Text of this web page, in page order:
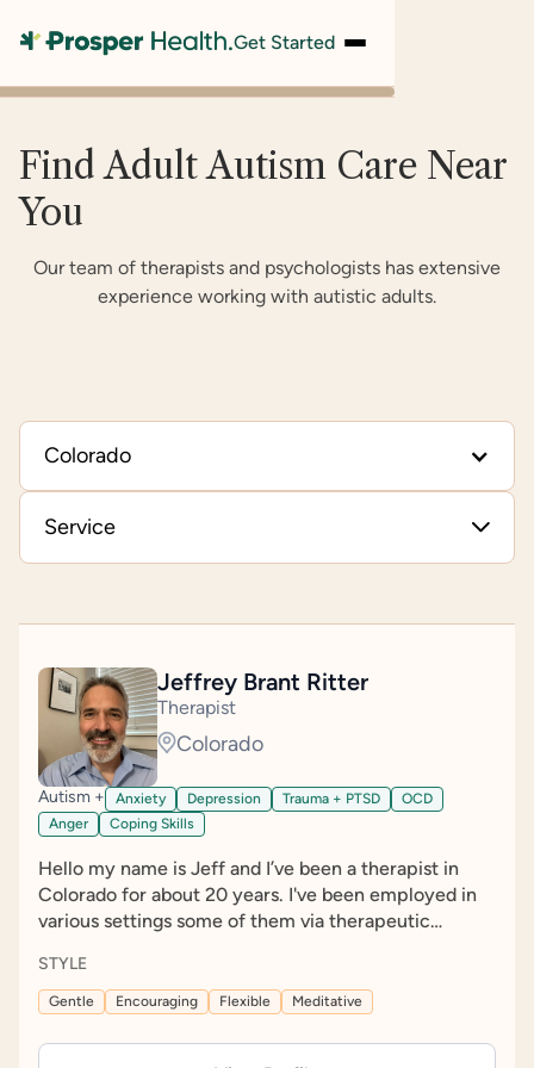
Get Started
Find Adult Autism Care Near
You
Our team of therapists and psychologists has extensive
experience working with autistic adults.
Colorado
Jeffrey Brant Ritter
Therapist
Colorado
Autism + Anxiety Depression Trauma + PTSD
OCD
Anger
Coping Skills
Hello my name is Jeff and I’ve been a therapist in
Colorado for about 20 years. I've been employed in
various settings some of them via therapeutic
an outreach worker for years where I worked with
people experiencing homelessness by going into
team. I also provided mental health services and
STYLE
Gentle Encouraging Flexible Meditative